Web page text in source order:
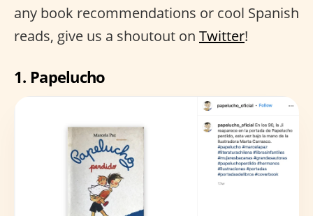
any book recommendations or cool Spanish
reads, give us a shoutout on Twitter!
1. Papelucho